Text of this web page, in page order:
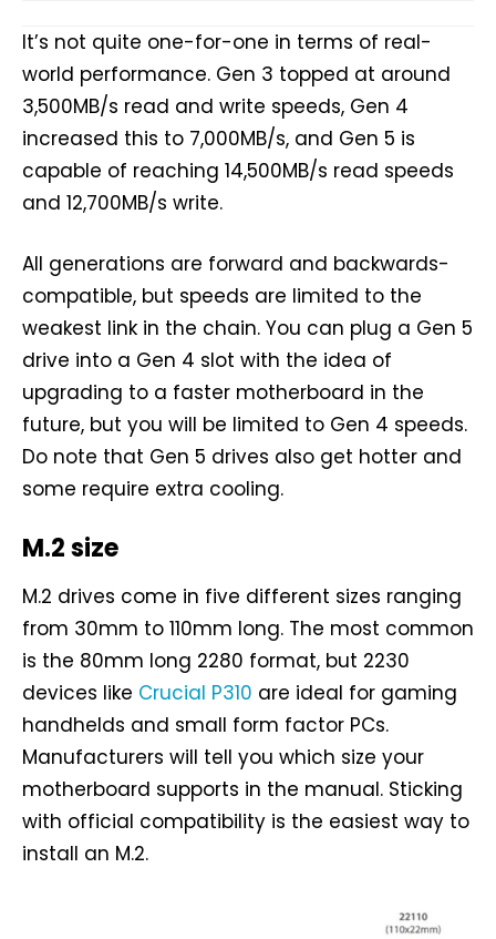
It’s not quite one-for-one in terms of real-
world performance. Gen 3 topped at around
3,500MB/s read and write speeds, Gen 4
increased this to 7,000MB/s, and Gen 5 is
capable of reaching 14,500MB/s read speeds
and 12,700MB/s write.
All generations are forward and backwards-
compatible, but speeds are limited to the
weakest link in the chain. You can plug a Gen 5
drive into a Gen 4 slot with the idea of
upgrading to a faster motherboard in the
future, but you will be limited to Gen 4 speeds.
Do note that Gen 5 drives also get hotter and
some require extra cooling.
M.2 size
M.2 drives come in five different sizes ranging
from 30mm to 110mm long. The most common
is the 80mm long 2280 format, but 2230
devices like Crucial P310 are ideal for gaming
handhelds and small form factor PCs.
Manufacturers will tell you which size your
motherboard supports in the manual. Sticking
with official compatibility is the easiest way to
install an M.2.